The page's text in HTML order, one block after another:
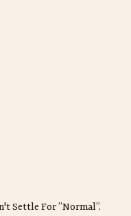
Settle For ”Normal”.